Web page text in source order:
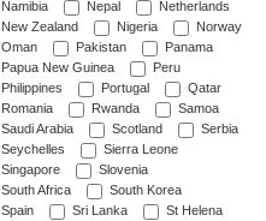
Namibia
Nepal
Netherlands
New Zealand
Nigeria
Norway
Oman
Pakistan
Panama
Papua New Guinea
Peru
Philippines
Portugal
Qatar
Romania
Rwanda
Samoa
Saudi Arabia
Scotland
Serbia
Seychelles
Sierra Leone
Singapore
Slovenia
South Africa
South Korea
Spain
Sri Lanka
St Helena